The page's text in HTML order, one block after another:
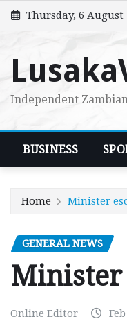
Skip
to
Thursday, 6 August
Independent
BUSINESS
Home Minister
GENERAL NEWS
Minister
Online Editor